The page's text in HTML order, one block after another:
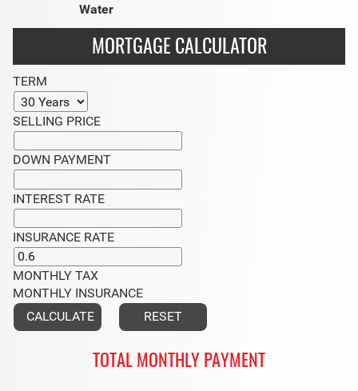
Water
MORTGAGE CALCULATOR
TERM
SELLING PRICE
DOWN PAYMENT
INTEREST RATE
INSURANCE RATE
MONTHLY TAX
MONTHLY INSURANCE
TOTAL MONTHLY PAYMENT